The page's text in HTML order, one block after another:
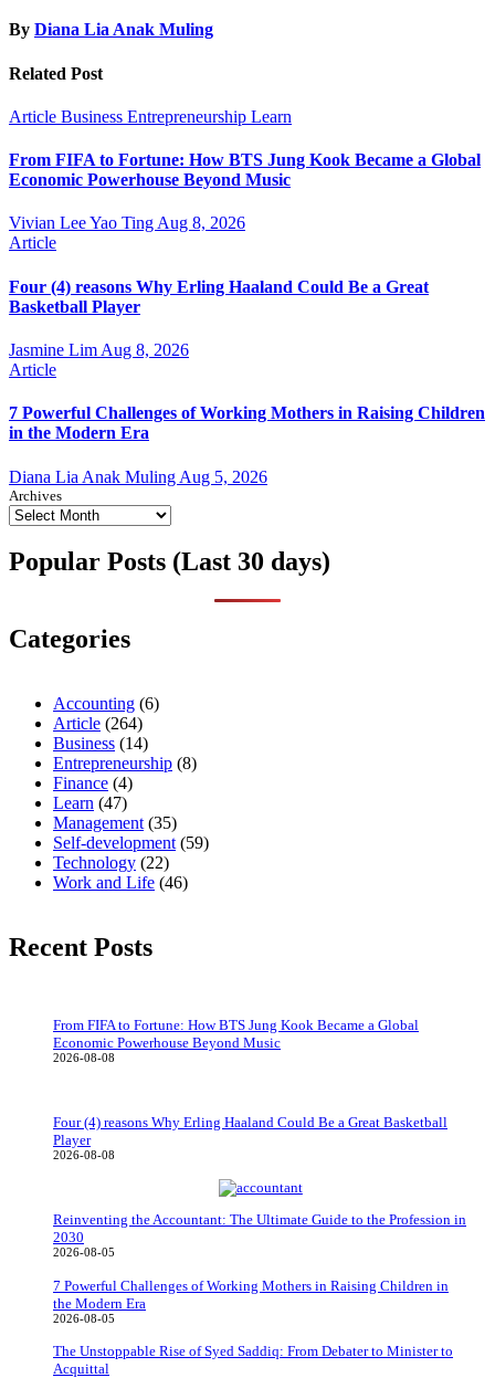
By Diana Lia Anak Muling
Related Post
Article Business Entrepreneurship Learn
From FIFA to Fortune: How BTS Jung Kook Became a Global
Economic Powerhouse Beyond Music
Vivian Lee Yao TingAug 8, 2026
Article
Four (4) reasons Why Erling Haaland Could Be a Great
Basketball Player
Jasmine Lim Aug 8, 2026
Article
7 Powerful Challenges of Working Mothers in Raising Children
in the Modern Era
Diana Lia Anak Muling Aug 5, 2026
Archives
Popular Posts (Last 30 days)
Categories
Accounting (6)
Article (264)
Business (14)
Entrepreneurship (8)
Finance (4)
Learn (47)
Management (35)
Self-development (59)
Technology (22)
Work and Life (46)
Recent Posts
From FIFA to Fortune: How BTS Jung Kook Became a Global
Economic Powerhouse Beyond Music
2026-08-08
Four (4) reasons Why Erling Haaland Could Be a Great Basketball
Player
2026-08-08
Reinventing the Accountant: The Ultimate Guide to the Profession in
2030
2026-08-05
7 Powerful Challenges of Working Mothers in Raising Children in
the Modern Era
2026-08-05
The Unstoppable Rise of Syed Saddiq: From Debater to Minister to
Acquittal